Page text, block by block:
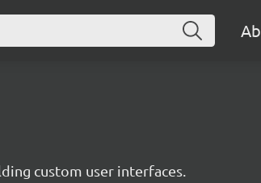
custom user interfaces.